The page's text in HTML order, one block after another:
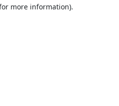
more information).